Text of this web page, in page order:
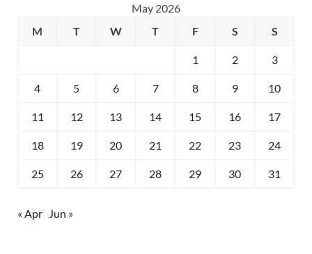
May 2026
M
T W T F S S
1 2 3
4 5 6 7 8 9 10
11 12 13 14 15 16 17
18 19 20 21 22 23 24
25 26 27 28 29 30 31
« Apr Jun »